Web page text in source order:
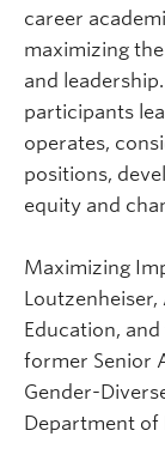
career
maximizing
and
participants
operates,
positions,
equity and
Maximizing
Loutzenheiser,
Education,
former Senior
Gender-
Department of